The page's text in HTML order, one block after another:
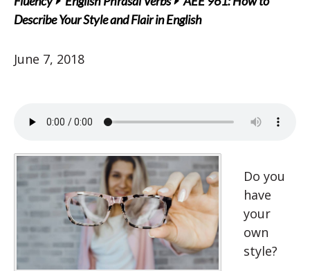
Describe Your Style and Flair in English
June 7, 2018
Do you
have
your
own
style?